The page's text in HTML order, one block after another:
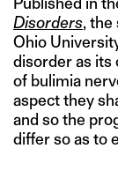
Disorders, the
Ohio
disorder as its
of bulimia
aspect they
and so the
differ so as to